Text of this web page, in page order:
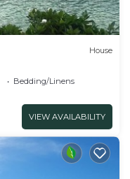
House
Bedding/Linens
VIEW AVAILABILITY